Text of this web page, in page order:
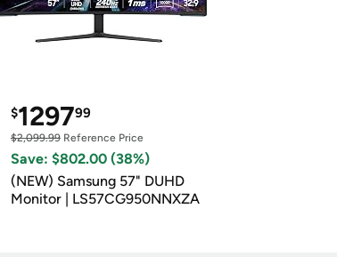
$129799
$2,099.99Reference Price
Save: $802.00 (38%)
(NEW) Samsung 57" DUHD
Monitor | LS57CG950NNXZA